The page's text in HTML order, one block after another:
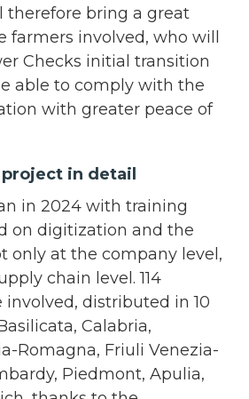
therefore bring a great
farmers involved, who will
Checks initial transition
able to comply with the
with greater peace of
in detail
in 2024 with training
on digitization and the
only at the company level,
chain level. 114
distributed in 10
Calabria,
Romagna, Friuli Venezia-
Piedmont, Apulia,